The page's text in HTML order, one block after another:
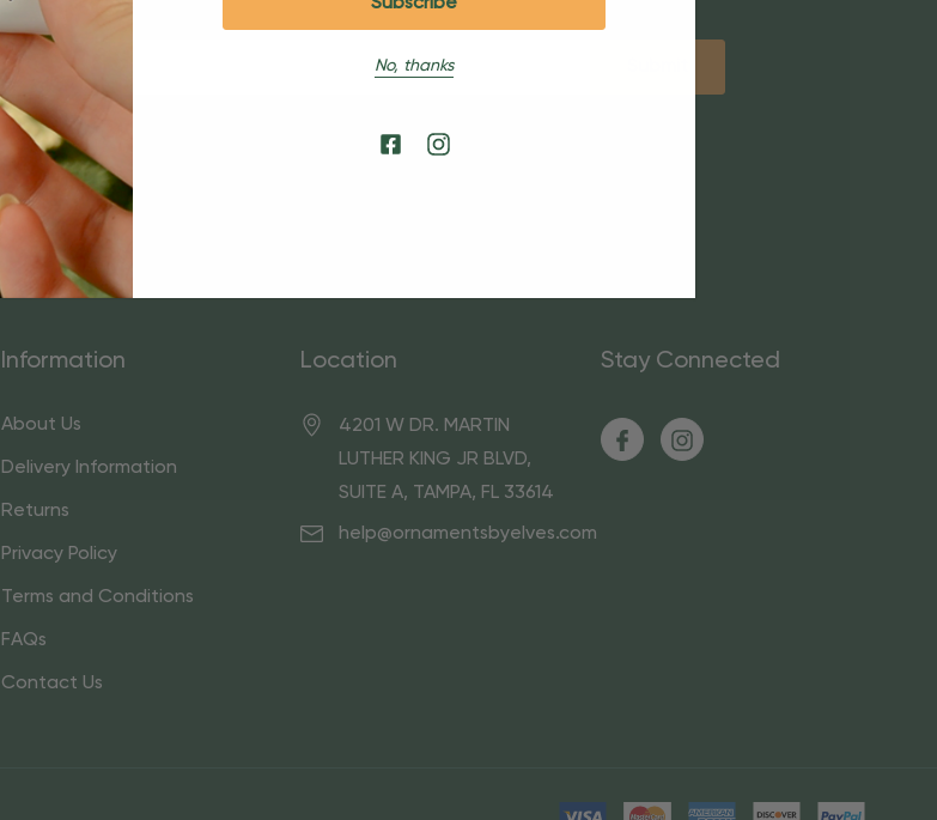
Information
About Us
Delivery Information
Returns
Privacy Policy
Terms and Conditions
FAQs
Contact Us
Location
4201 W DR. MARTIN
LUTHER KING JR BLVD,
SUITE A, TAMPA, FL 33614
help@ornamentsbyelves.com
Stay Connected
No, thanks